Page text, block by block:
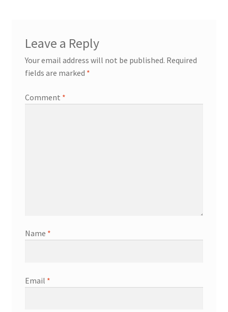
Leave a Reply
Your email address will not be published. Required
fields are marked *
Comment *
Name *
Email *